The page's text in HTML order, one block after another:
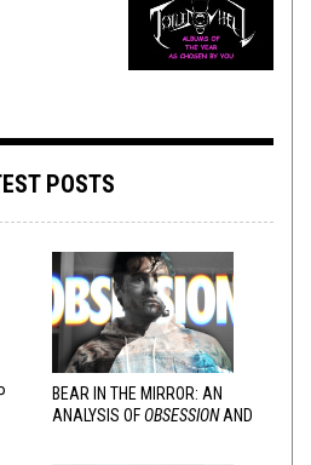
POSTS
BEAR IN THE MIRROR: AN
ANALYSIS OFOBSESSIONAND